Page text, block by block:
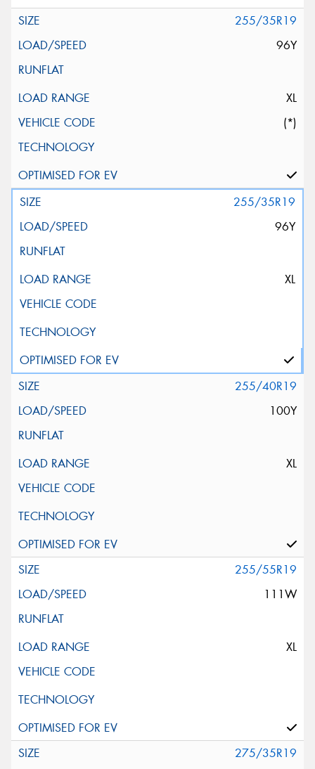
255/35R19
96Y
XL
(*)
255/35R19
96Y
XL
255/40R19
100Y
XL
255/55R19
111W
XL
275/35R19